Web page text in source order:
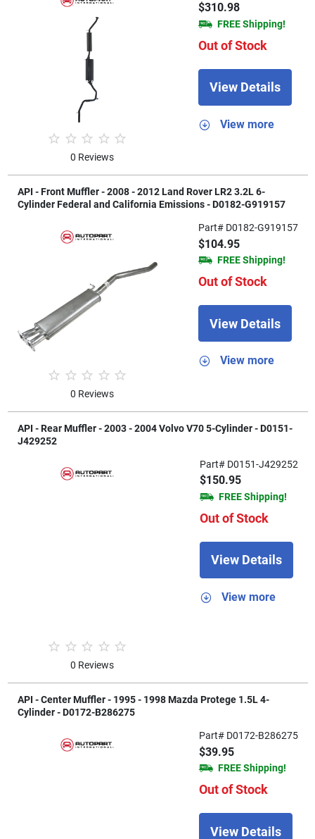
0 Reviews
$310.98
FREE Shipping!
Out of Stock
View Details
View more
API - Front Muffler - 2008 - 2012 Land Rover LR2 3.2L 6-
Cylinder Federal and California Emissions - D0182-G919157
0 Reviews
Part# D0182-G919157
$104.95
FREE Shipping!
Out of Stock
View Details
View more
API - Rear Muffler - 2003 - 2004 Volvo V70 5-Cylinder - D0151-
J429252
0 Reviews
Part# D0151-J429252
$150.95
FREE Shipping!
Out of Stock
View Details
View more
API - Center Muffler - 1995 - 1998 Mazda Protege 1.5L 4-
Cylinder - D0172-B286275
Part# D0172-B286275
$39.95
FREE Shipping!
Out of Stock
View Details